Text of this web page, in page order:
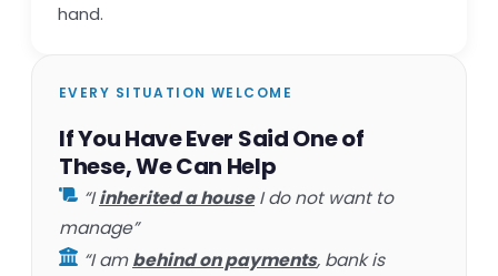
hand.
EVERY SITUATION WELCOME
If You Have Ever Said One of
These, We Can Help
“Iinherited a houseI do not want to
manage”
“I ambehind on payments, bank is